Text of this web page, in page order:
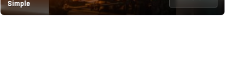
Simple